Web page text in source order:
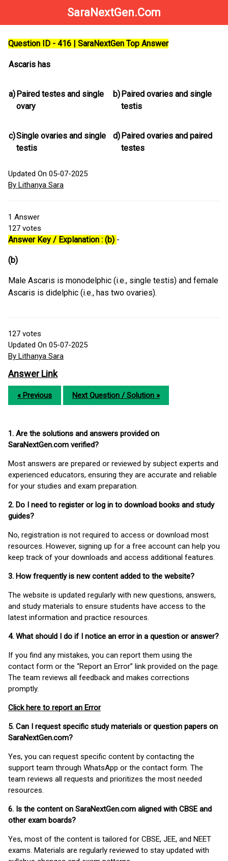
SaraNextGen.Com
Question ID - 416 | SaraNextGen Top Answer
Ascaris has
a)Paired testes and single
ovary
b)Paired ovaries and single
testis
c)Single ovaries and single
testis
d)Paired ovaries and paired
testes
Updated On 05-07-2025
By Lithanya Sara
1 Answer
127 votes
Answer Key / Explanation : (b) -
(b)
Male Ascaris is monodelphic (i.e., single testis) and female
Ascaris is didelphic (i.e., has two ovaries).
127 votes
Updated On 05-07-2025
By Lithanya Sara
Answer Link
« Previous Next Question / Solution »
1. Are the solutions and answers provided on
SaraNextGen.com verified?
Most answers are prepared or reviewed by subject experts and
experienced educators, ensuring they are accurate and reliable
for your studies and exam preparation.
2. Do I need to register or log in to download books and study
guides?
No, registration is not required to access or download most
resources. However, signing up for a free account can help you
keep track of your downloads and access additional features.
3. How frequently is new content added to the website?
The website is updated regularly with new questions, answers,
and study materials to ensure students have access to the
latest information and practice resources.
4. What should I do if I notice an error in a question or answer?
If you find any mistakes, you can report them using the
contact form or the “Report an Error” link provided on the page.
The team reviews all feedback and makes corrections
promptly.
Click here to report an Error
5. Can I request specific study materials or question papers on
SaraNextGen.com?
Yes, you can request specific content by contacting the
support team through WhatsApp or the contact form. The
team reviews all requests and prioritizes the most needed
resources.
6. Is the content on SaraNextGen.com aligned with CBSE and
other exam boards?
Yes, most of the content is tailored for CBSE, JEE, and NEET
exams. Materials are regularly reviewed to stay updated with